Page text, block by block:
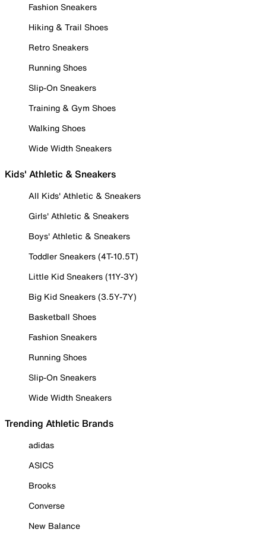
Fashion Sneakers
Hiking & Trail Shoes
Retro Sneakers
Running Shoes
Slip-On Sneakers
Training & Gym Shoes
Walking Shoes
Wide Width Sneakers
Kids' Athletic & Sneakers
All Kids' Athletic & Sneakers
Girls' Athletic & Sneakers
Boys' Athletic & Sneakers
Toddler Sneakers (4T-10.5T)
Little Kid Sneakers (11Y-3Y)
Big Kid Sneakers (3.5Y-7Y)
Basketball Shoes
Fashion Sneakers
Running Shoes
Slip-On Sneakers
Wide Width Sneakers
Trending Athletic Brands
adidas
ASICS
Brooks
Converse
New Balance